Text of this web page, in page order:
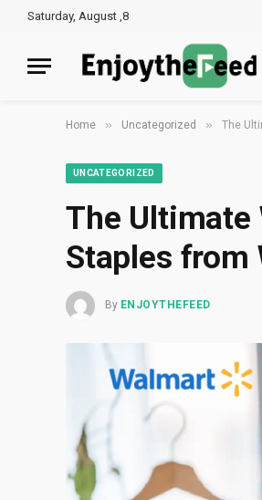
Saturday, August ,8
Home » Uncategorized » The
UNCATEGORIZED
The Ultimate
Staples from
By ENJOYTHEFEED